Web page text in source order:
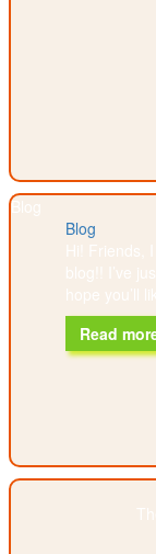
Blog
Blog
Hi! Friends,
blog!! I’ve
hope you’ll
Read